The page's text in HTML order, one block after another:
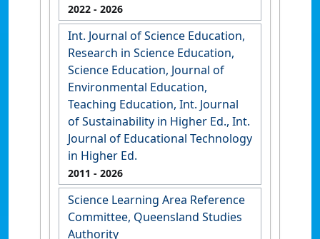
2022 - 2026
Int. Journal of Science Education,
Research in Science Education,
Science Education, Journal of
Environmental Education,
Teaching Education, Int. Journal
of Sustainability in Higher Ed., Int.
Journal of Educational Technology
in Higher Ed.
2011 - 2026
Science Learning Area Reference
Committee, Queensland Studies
Authority